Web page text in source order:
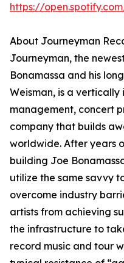
https://
About Journeyman
Journeyman, the
Bonamassa and his
Weisman, is a
management, concert
company that builds
worldwide. After years
building Joe
utilize the same savvy
overcome industry
artists from achieving
the infrastructure to
record music and tour